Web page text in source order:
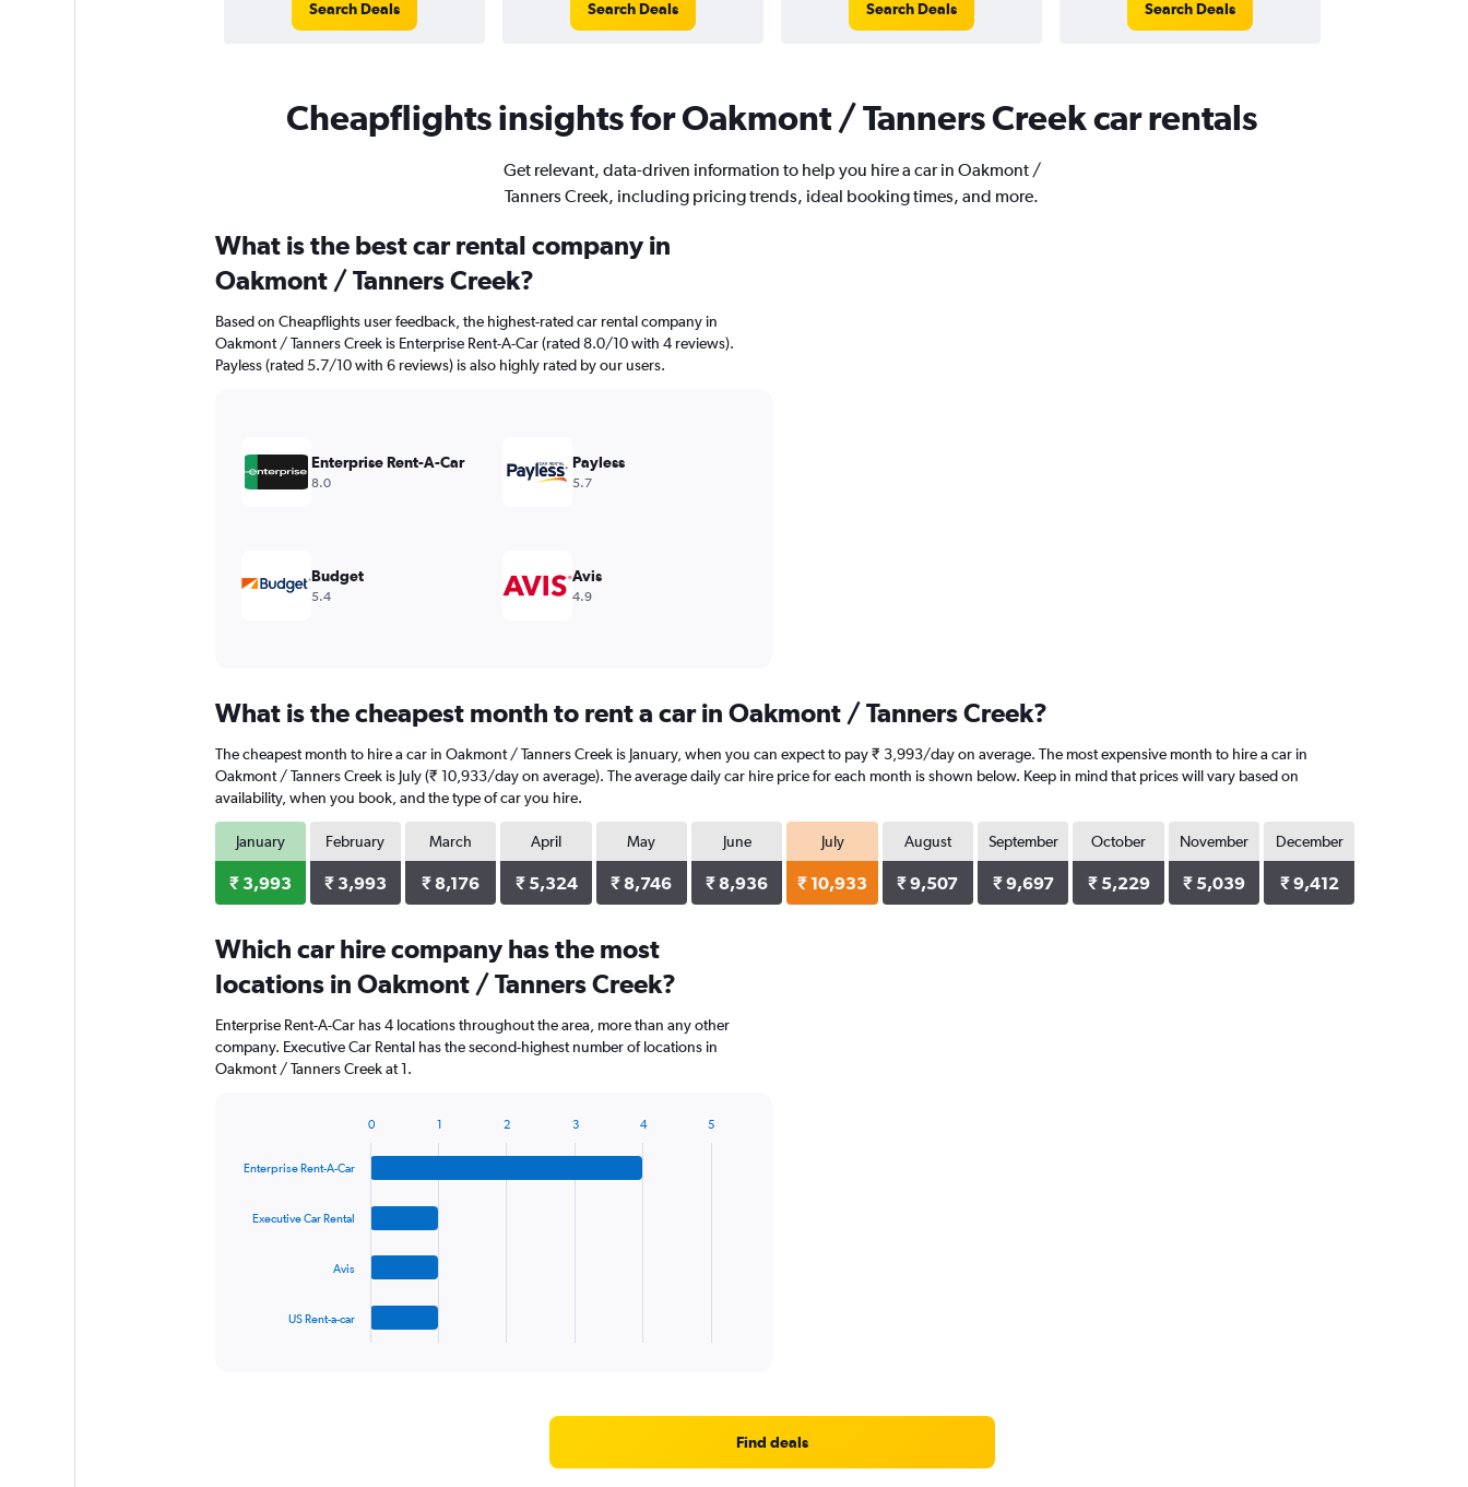
Search Deals Search Deals Search Deals Search Deals
Cheapflights insights for Oakmont / Tanners Creek car rentals
Get relevant, data-driven information to help you hire a car in Oakmont /
Tanners Creek, including pricing trends, ideal booking times, and more.
What is the best car rental company in
Oakmont / Tanners Creek?
Based on Cheapflights user feedback, the highest-rated car rental company in
Oakmont / Tanners Creek is Enterprise Rent-A-Car (rated 8.0/10 with 4 reviews).
Payless (rated 5.7/10 with 6 reviews) is also highly rated by our users.
Enterprise Rent-A-Car
8.0
Payless
5.7
Budget
5.4
Avis
4.9
What is the cheapest month to rent a car in Oakmont / Tanners Creek?
The cheapest month to hire a car in Oakmont / Tanners Creek is January, when you can expect to pay ₹ 3,993/day on average. The most expensive month to hire a car in
Oakmont / Tanners Creek is July (₹ 10,933/day on average). The average daily car hire price for each month is shown below. Keep in mind that prices will vary based on
availability, when you book, and the type of car you hire.
January
₹ 3,993
February
₹ 3,993
March
₹ 8,176
April
₹ 5,324
May
₹ 8,746
June
₹ 8,936
July
₹ 10,933
August
₹ 9,507
September
₹ 9,697
October
₹ 5,229
November
₹ 5,039
December
₹ 9,412
Which car hire company has the most
locations in Oakmont / Tanners Creek?
Enterprise Rent-A-Car has 4 locations throughout the area, more than any other
company. Executive Car Rental has the second-highest number of locations in
Oakmont / Tanners Creek at 1.
with
Enterprise Rent-A-Car
Executive Car Rental
Avis
US Rent-a-car
0 1 2 3 4 5
Find deals